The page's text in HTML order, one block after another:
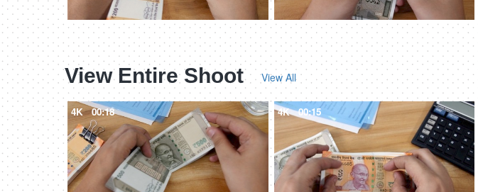
View Entire Shoot View All
4K 00:18 4K 00:15